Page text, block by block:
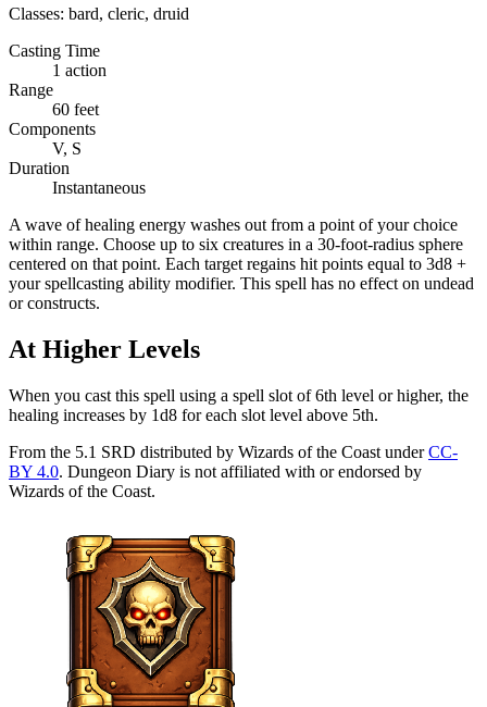
Classes: bard, cleric, druid
Casting Time
1 action
Range
60 feet
Components
V, S
Duration
Instantaneous
A wave of healing energy washes out from a point of your choice
within range. Choose up to six creatures in a 30-foot-radius sphere
centered on that point. Each target regains hit points equal to 3d8 +
your spellcasting ability modifier. This spell has no effect on undead
or constructs.
At Higher Levels
When you cast this spell using a spell slot of 6th level or higher, the
healing increases by 1d8 for each slot level above 5th.
From the 5.1 SRD distributed by Wizards of the Coast under CC-
BY 4.0. Dungeon Diary is not affiliated with or endorsed by
Wizards of the Coast.